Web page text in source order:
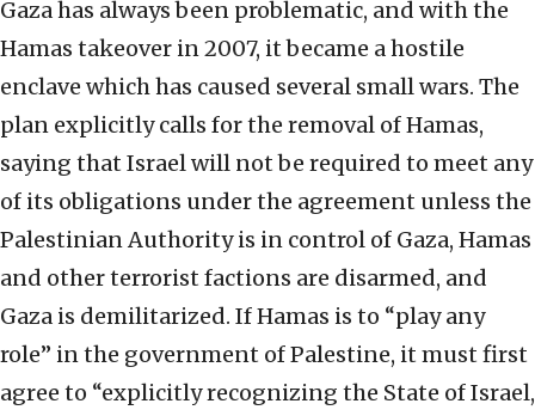
Gaza has always been problematic, and with the
Hamas takeover in 2007, it became a hostile
enclave which has caused several small wars. The
plan explicitly calls for the removal of Hamas,
saying that Israel will not be required to meet any
of its obligations under the agreement unless the
Palestinian Authority is in control of Gaza, Hamas
and other terrorist factions are disarmed, and
Gaza is demilitarized. If Hamas is to “play any
role” in the government of Palestine, it must first
agree to “explicitly recognizing the State of Israel,